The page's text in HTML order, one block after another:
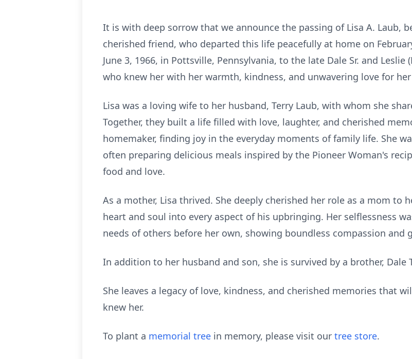
It is with deep sorrow that we announce the passing of Lisa A. Laub,
cherished friend, who departed this life peacefully at home on
June 3, 1966, in Pottsville, Pennsylvania, to the late Dale Sr. and
who knew her with her warmth, kindness, and unwavering love for
Lisa was a loving wife to her husband, Terry Laub, with whom she
Together, they built a life filled with love, laughter, and cherished
homemaker, finding joy in the everyday moments of family life. She
often preparing delicious meals inspired by the Pioneer Woman's
food and love.
As a mother, Lisa thrived. She deeply cherished her role as a mom to
heart and soul into every aspect of his upbringing. Her selflessness
needs of others before her own, showing boundless compassion and
In addition to her husband and son, she is survived by a brother, Dale
She leaves a legacy of love, kindness, and cherished memories that
knew her.
To plant a memorial tree in memory, please visit our tree store.